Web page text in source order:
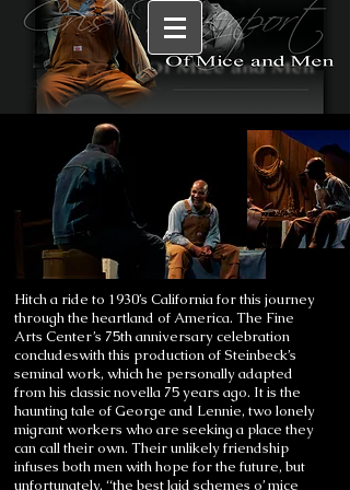
Hitch a ride to 1930’s California for this journey
through the heartland of America. The Fine
Arts Center’s 75th anniversary celebration
concludeswith this production of Steinbeck’s
seminal work, which he personally adapted
from his classic novella 75 years ago. It is the
haunting tale of George and Lennie, two lonely
migrant workers who are seeking a place they
can call their own. Their unlikely friendship
infuses both men with hope for the future, but
unfortunately, “the best laid schemes o’ mice